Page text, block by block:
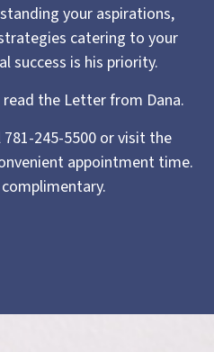
your aspirations,
catering to your
success is his priority.
the Letter from Dana.
245-5500 or visit the
appointment time.